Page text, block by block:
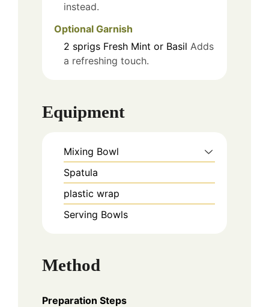
instead.
Optional Garnish
2 sprigs Fresh Mint or Basil Adds
a refreshing touch.
Equipment
Mixing Bowl
Spatula
plastic wrap
Serving Bowls
Method
Preparation Steps